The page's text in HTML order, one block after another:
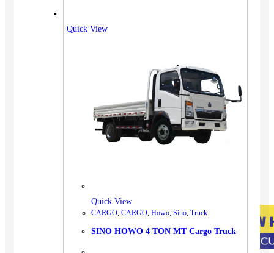
Quick View
Quick View
CARGO, CARGO, Howo, Sino, Truck
SINO HOWO 4 TON MT Cargo Truck